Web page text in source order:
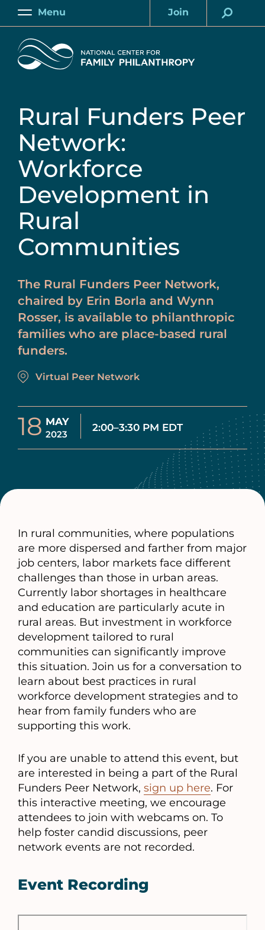
Skip
content
Main
Menu
Account
Join
Home
Rural Funders Peer
Network:
Workforce
Development in
Rural
Communities
The Rural Funders Peer Network,
chaired by Erin Borla and Wynn
Rosser, is available to philanthropic
families who are place-based rural
funders.
Virtual Peer Network
18 MAY
2023
2:00–3:30 PM EDT
In rural communities, where populations
are more dispersed and farther from major
job centers, labor markets face different
challenges than those in urban areas.
Currently labor shortages in healthcare
and education are particularly acute in
rural areas. But investment in workforce
development tailored to rural
communities can significantly improve
this situation. Join us for a conversation to
learn about best practices in rural
workforce development strategies and to
hear from family funders who are
supporting this work.
If you are unable to attend this event, but
are interested in being a part of the Rural
Funders Peer Network, sign up here. For
this interactive meeting, we encourage
attendees to join with webcams on. To
help foster candid discussions, peer
network events are not recorded.
Event Recording